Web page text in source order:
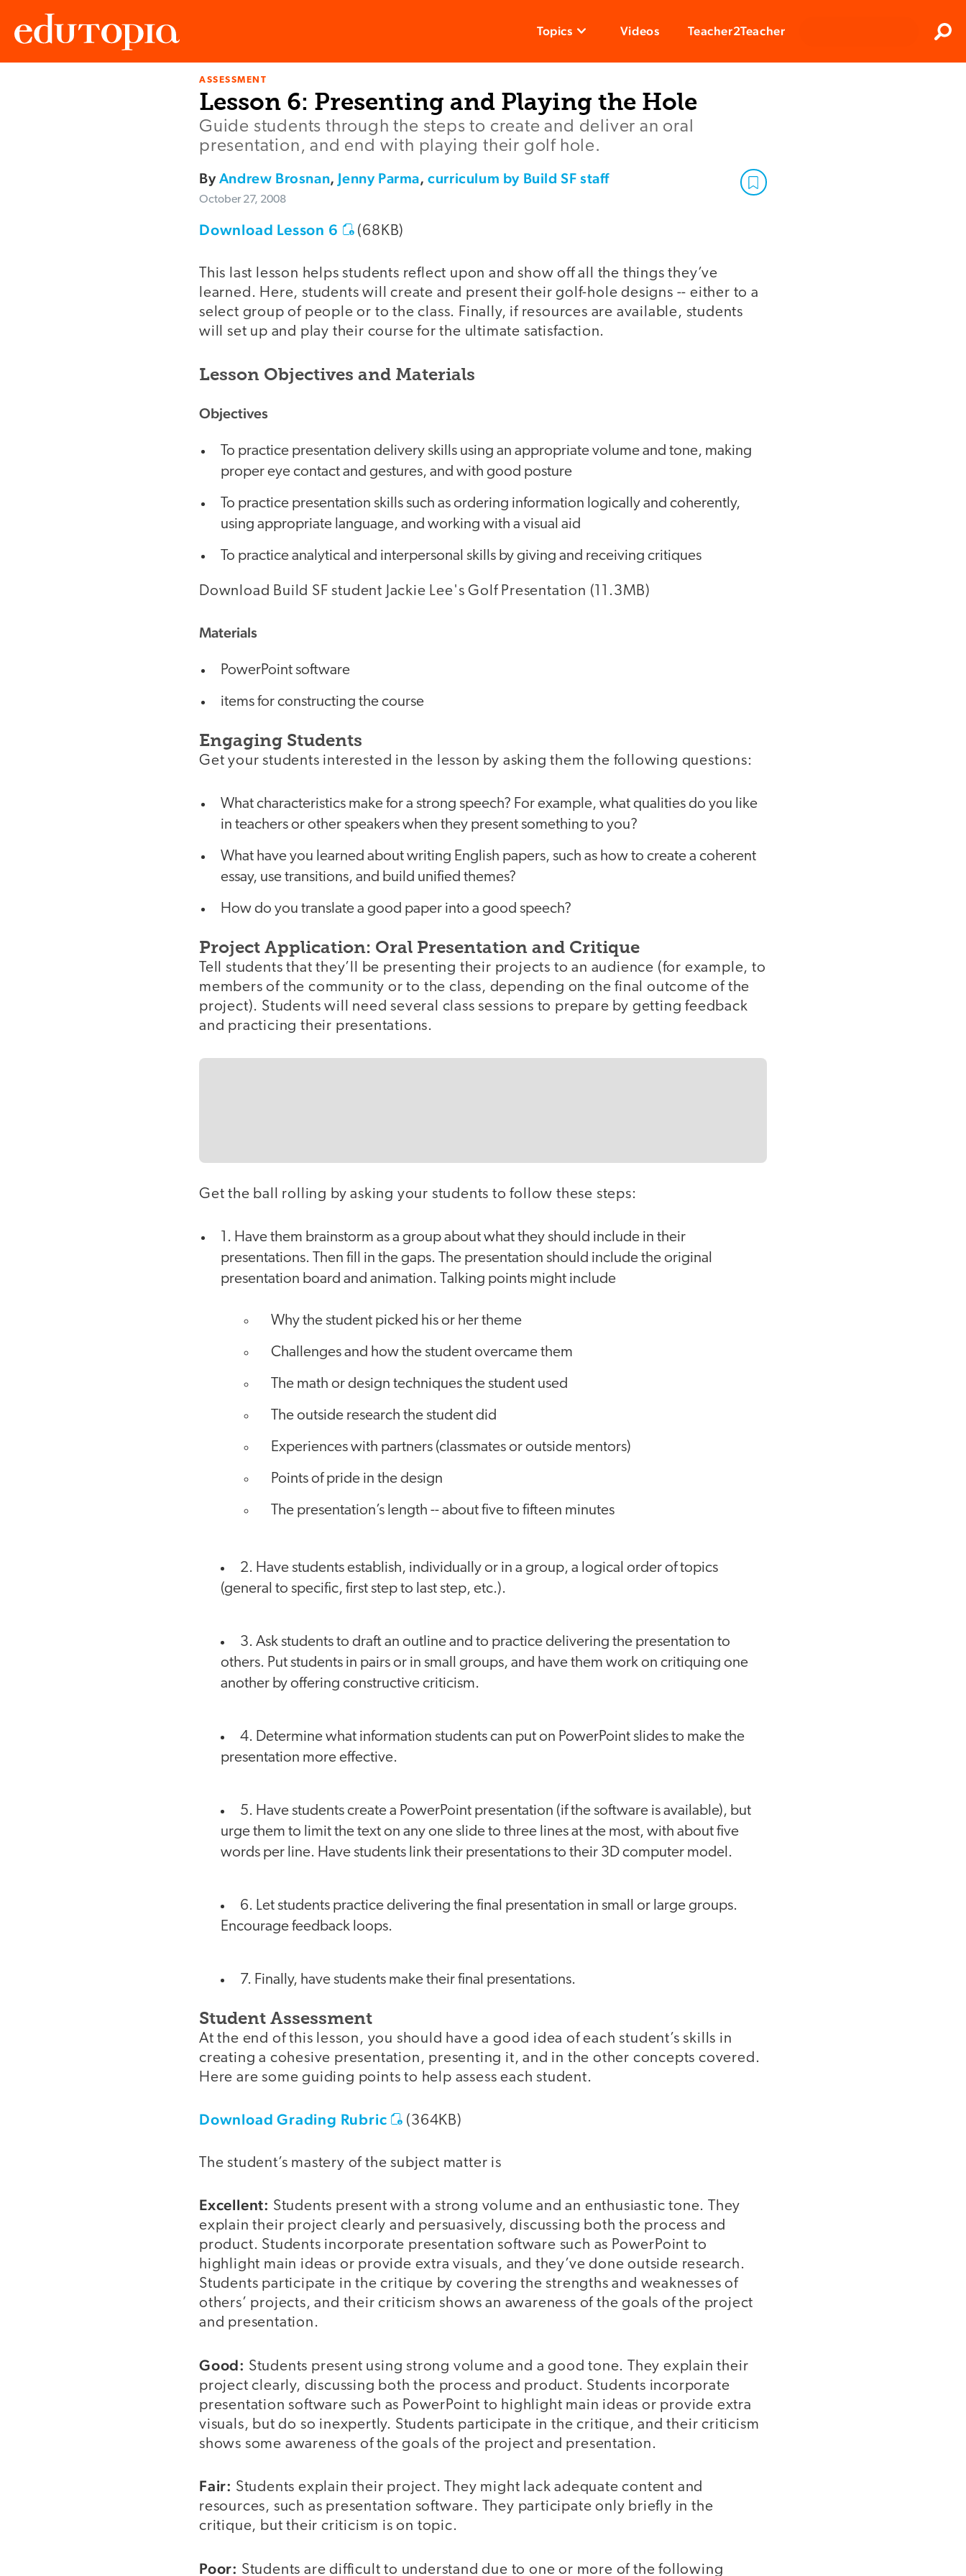
Topics Videos Teacher2Teacher
ASSESSMENT
Lesson 6: Presenting and Playing the Hole
Guide students through the steps to create and deliver an oral
presentation, and end with playing their golf hole.
ByAndrew Brosnan, Jenny Parma,curriculum by Build SF staff
October 27, 2008
Download Lesson 6 (68KB)
This last lesson helps students reflect upon and show off all the things they’ve
learned. Here, students will create and present their golf-hole designs -- either to a
select group of people or to the class. Finally, if resources are available, students
will set up and play their course for the ultimate satisfaction.
Lesson Objectives and Materials
Objectives
To practice presentation delivery skills using an appropriate volume and tone, making
proper eye contact and gestures, and with good posture
To practice presentation skills such as ordering information logically and coherently,
using appropriate language, and working with a visual aid
To practice analytical and interpersonal skills by giving and receiving critiques
Download Build SF student Jackie Lee's Golf Presentation (11.3MB)
Materials
PowerPoint software
items for constructing the course
Engaging Students
Get your students interested in the lesson by asking them the following questions:
What characteristics make for a strong speech? For example, what qualities do you like
in teachers or other speakers when they present something to you?
What have you learned about writing English papers, such as how to create a coherent
essay, use transitions, and build unified themes?
How do you translate a good paper into a good speech?
Project Application: Oral Presentation and Critique
Tell students that they’ll be presenting their projects to an audience (for example, to
members of the community or to the class, depending on the final outcome of the
project). Students will need several class sessions to prepare by getting feedback
and practicing their presentations.
Get the ball rolling by asking your students to follow these steps:
1. Have them brainstorm as a group about what they should include in their
presentations. Then fill in the gaps. The presentation should include the original
presentation board and animation. Talking points might include
Why the student picked his or her theme
Challenges and how the student overcame them
The math or design techniques the student used
The outside research the student did
Experiences with partners (classmates or outside mentors)
Points of pride in the design
The presentation’s length -- about five to fifteen minutes
2. Have students establish, individually or in a group, a logical order of topics
(general to specific, first step to last step, etc.).
3. Ask students to draft an outline and to practice delivering the presentation to
others. Put students in pairs or in small groups, and have them work on critiquing one
another by offering constructive criticism.
4. Determine what information students can put on PowerPoint slides to make the
presentation more effective.
5. Have students create a PowerPoint presentation (if the software is available), but
urge them to limit the text on any one slide to three lines at the most, with about five
words per line. Have students link their presentations to their 3D computer model.
6. Let students practice delivering the final presentation in small or large groups.
Encourage feedback loops.
7. Finally, have students make their final presentations.
Student Assessment
At the end of this lesson, you should have a good idea of each student’s skills in
creating a cohesive presentation, presenting it, and in the other concepts covered.
Here are some guiding points to help assess each student.
Download Grading Rubric (364KB)
The student’s mastery of the subject matter is
Excellent: Students present with a strong volume and an enthusiastic tone. They
explain their project clearly and persuasively, discussing both the process and
product. Students incorporate presentation software such as PowerPoint to
highlight main ideas or provide extra visuals, and they’ve done outside research.
Students participate in the critique by covering the strengths and weaknesses of
others’ projects, and their criticism shows an awareness of the goals of the project
and presentation.
Good: Students present using strong volume and a good tone. They explain their
project clearly, discussing both the process and product. Students incorporate
presentation software such as PowerPoint to highlight main ideas or provide extra
visuals, but do so inexpertly. Students participate in the critique, and their criticism
shows some awareness of the goals of the project and presentation.
Fair: Students explain their project. They might lack adequate content and
resources, such as presentation software. They participate only briefly in the
critique, but their criticism is on topic.
Poor: Students are difficult to understand due to one or more of the following